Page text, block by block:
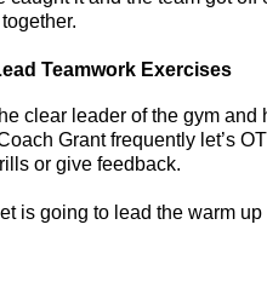
Teamwork Exercises
clear leader of the gym and
Grant frequently let’s
or give feedback.
is going to lead the warm